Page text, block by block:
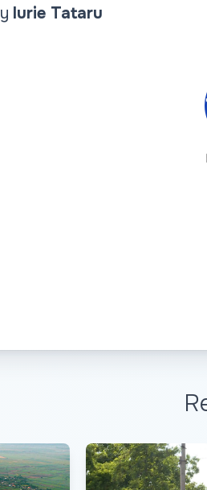
Iurie Tataru